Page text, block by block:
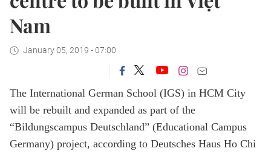
Nam
January 05, 2019 - 07:00
The International German School (IGS) in HCM City
will be rebuilt and expanded as part of the
“Bildungscampus Deutschland” (Educational Campus
Germany) project, according to Deutsches Haus Ho Chi